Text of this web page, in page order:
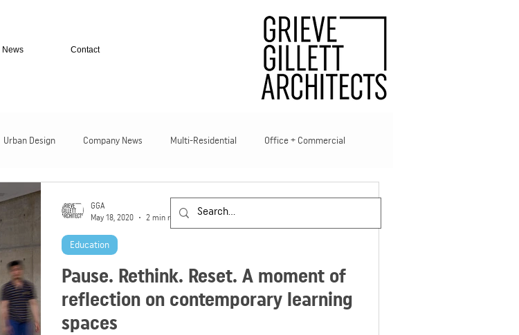
News Contact
Urban Design Company News Multi-Residential Office + Commercial
Transport + Infrastructure Secure Facilities
Pause. Rethink. Reset. A moment of
reflection on contemporary learning
spaces
Education
GGA
May 18, 2020
2 min read